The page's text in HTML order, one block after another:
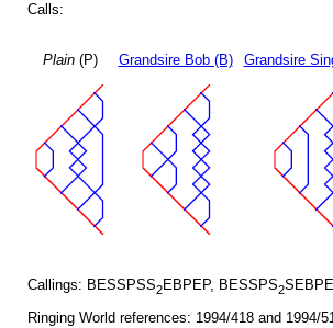
Calls:
Plain(P) Grandsire Bob (B) Grandsire
Callings: BESSPSS2EBPEP, BESSPS2
Ringing World references: 1994/418 and 1994/